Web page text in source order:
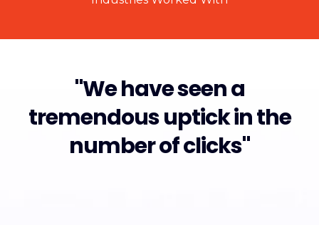
"We have seen a
tremendous uptick in the
number of clicks"